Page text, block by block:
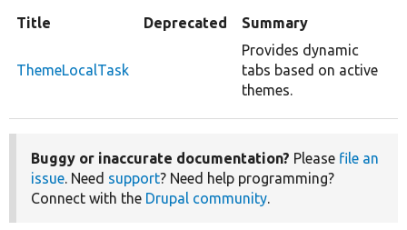
Title Deprecated Summary
ThemeLocalTask
Provides dynamic
tabs based on active
themes.
Buggy or inaccurate documentation? Please file an
issue. Need support? Need help programming?
Connect with the Drupal community.